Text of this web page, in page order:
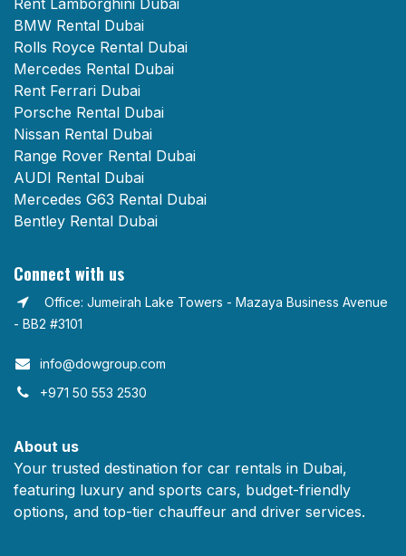
BMW Rental Dubai
Rolls Royce Rental Dubai
Mercedes Rental Dubai
Rent Ferrari Dubai
Porsche Rental Dubai
Nissan Rental Dubai
Range Rover Rental Dubai
AUDI Rental Dubai
Mercedes G63 Rental Dubai
Bentley Rental Dubai
Connect with us
Office: Jumeirah Lake Towers - Mazaya Business Avenue
- BB2 #3101
info@dowgroup.com​
+971 50 553 2530
About us
Your trusted destination for car rentals in Dubai,
featuring luxury and sports cars, budget-friendly
options, and top-tier chauffeur and driver services.